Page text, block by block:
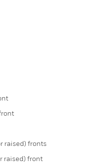
raised) fronts
raised) front